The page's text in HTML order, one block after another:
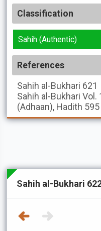
Classification
Sahih (Authentic)
References
Sahih al-Bukhari 621
Sahih al-Bukhari Vol.
(Adhaan), Hadith 595
Sahih al-Bukhari